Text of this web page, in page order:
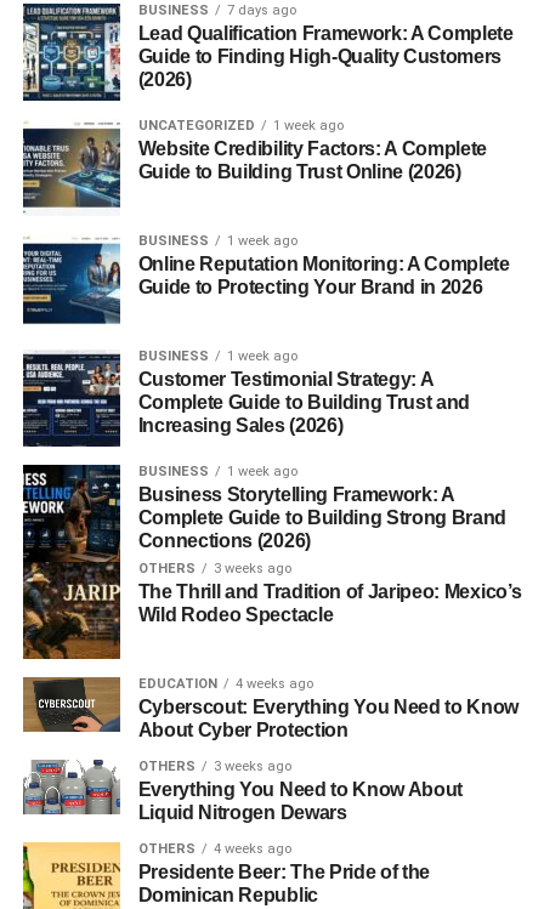
Ancient Chinese Medicine
Japanese and Korean Folk Remedies
Modern Uses and Research
Uses in Functional Foods
Scientific Interest and Ongoing Studies
Teas and Decoctions
Powders and Capsules
Cooking with Reishi
Safety and Side Effects
Who Should Avoid It?
How to Choose Quality Reishi Products
Organic vs. Non-Organic
Extract Strength and Purity
Trusted Brands
Growing Ganoderma lucidum at Home
BUSINESS 7 days ago
Lead Qualification Framework: A Complete
Guide to Finding High-Quality Customers
(2026)
UNCATEGORIZED 1 week ago
Website Credibility Factors: A Complete
Guide to Building Trust Online (2026)
BUSINESS 1 week ago
Online Reputation Monitoring: A Complete
Guide to Protecting Your Brand in 2026
BUSINESS 1 week ago
Customer Testimonial Strategy: A
Complete Guide to Building Trust and
Increasing Sales (2026)
BUSINESS 1 week ago
Business Storytelling Framework: A
Complete Guide to Building Strong Brand
Connections (2026)
OTHERS 3 weeks ago
The Thrill and Tradition of Jaripeo: Mexico’s
Wild Rodeo Spectacle
EDUCATION 4 weeks ago
Cyberscout: Everything You Need to Know
About Cyber Protection
OTHERS 3 weeks ago
Everything You Need to Know About
Liquid Nitrogen Dewars
OTHERS 4 weeks ago
Presidente Beer: The Pride of the
Dominican Republic